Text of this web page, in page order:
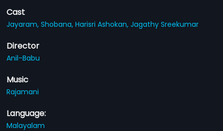
Cast
Jayaram,Shobana,Harisri Ashokan,Jagathy Sreekumar
Director
Anil-Babu
Music
Rajamani
Language:
Malayalam